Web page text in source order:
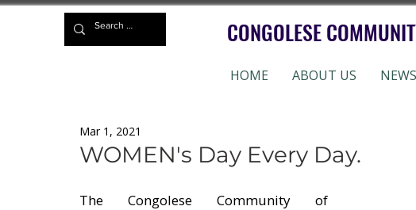
CONGOLESE
HOME ABOUT US NEWS
WOMEN's Day Every Day.
Mar 1, 2021
The Congolese Community of